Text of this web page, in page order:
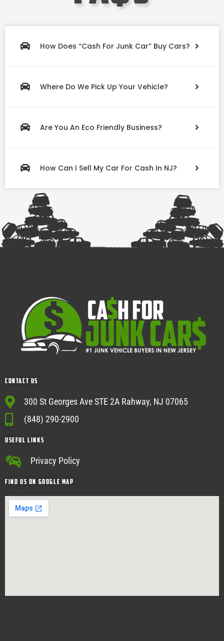
How Does “Cash For Junk Car” Buy Cars?
Where Do We Pick Up Your Vehicle?
Are You An Eco Friendly Business?
How Can I Sell My Car For Cash In NJ?
Contact Us
300 St Georges Ave STE 2A Rahway, NJ 07065
(848) 290-2900
USEFUL Links
Privacy Policy
Find Us on google map